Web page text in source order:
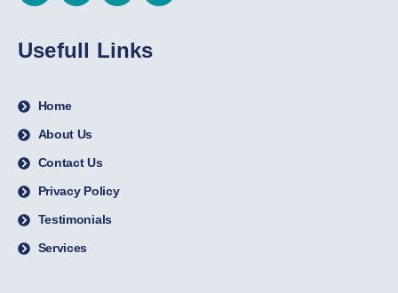
Usefull Links
Home
About Us
Contact Us
Privacy Policy
Testimonials
Services